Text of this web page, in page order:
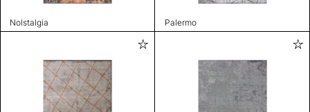
Nolstalgia Palermo